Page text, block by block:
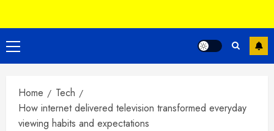
Primary
Menu
Home
Tech
How internet delivered television transformed everyday
viewing habits and expectations